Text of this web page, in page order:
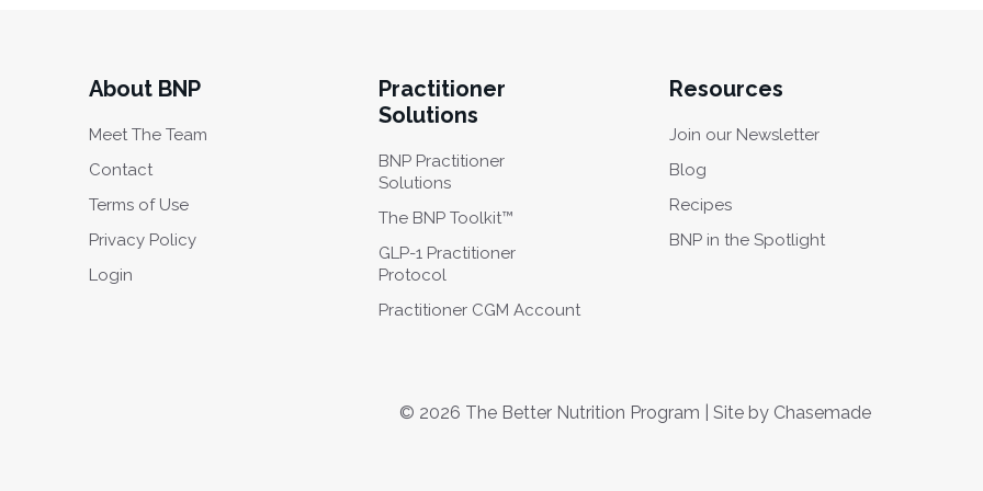
About BNP
Meet The Team
Contact
Terms of Use
Privacy Policy
Login
Practitioner
Solutions
BNP Practitioner
Solutions
The BNP Toolkit™
GLP-1 Practitioner
Protocol
Practitioner CGM Account
Resources
Join our Newsletter
Blog
Recipes
BNP in the Spotlight
© 2026 The Better Nutrition Program | Site by Chasemade